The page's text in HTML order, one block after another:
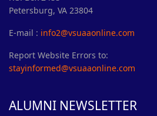
Petersburg, VA 23804
E-mail : info2@vsuaaonline.com
Report Website Errors to:
stayinformed@vsuaaonline.com
ALUMNI NEWSLETTER